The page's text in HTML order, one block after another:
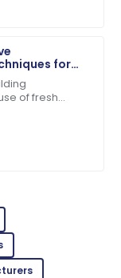
for
Machines
of fresh
team was
after-sales